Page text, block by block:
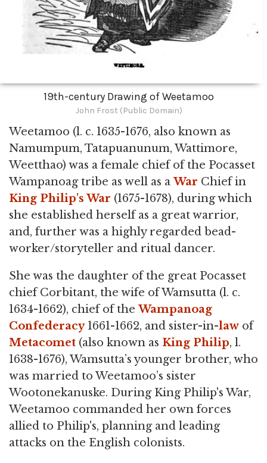
19th-century Drawing of Weetamoo
John Frost (Public Domain)
Weetamoo (l. c. 1635-1676, also known as
Namumpum, Tatapuanunum, Wattimore,
Weetthao) was a female chief of the Pocasset
Wampanoag tribe as well as aWar Chief in
King Philip's War (1675-1678), during which
she established herself as a great warrior,
and, further was a highly regarded bead-
worker/storyteller and ritual dancer.
She was the daughter of the great Pocasset
chief Corbitant, the wife of Wamsutta (l. c.
1634-1662), chief of theWampanoag
Confederacy1661-1662, and sister-in-law of
Metacomet (also known as King Philip, l.
1638-1676), Wamsutta’s younger brother, who
was married to Weetamoo’s sister
Wootonekanuske. During King Philip's War,
Weetamoo commanded her own forces
allied to Philip's, planning and leading
attacks on the English colonists.